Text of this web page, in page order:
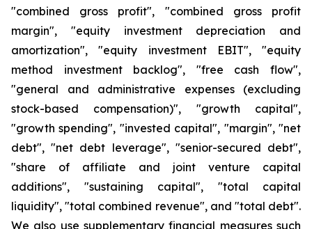
"combined gross profit", "combined gross profit
margin", "equity investment depreciation and
amortization", "equity investment EBIT", "equity
method investment backlog", "free cash flow",
"general and administrative expenses (excluding
stock-based compensation)", "growth capital",
"growth spending", "invested capital", "margin", "net
debt", "net debt leverage", "senior-secured debt",
"share of affiliate and joint venture capital
additions", "sustaining capital", "total capital
liquidity", "total combined revenue", and "total debt".
We also use supplementary financial measures such